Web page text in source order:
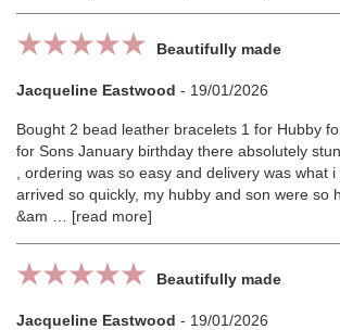
Beautifully made
Jacqueline Eastwood - 19/01/2026
Bought 2 bead leather bracelets 1 for Hubby
for Sons January birthday there absolutely
, ordering was so easy and delivery was what
arrived so quickly, my hubby and son were so
&am
read more
Beautifully made
Jacqueline Eastwood - 19/01/2026